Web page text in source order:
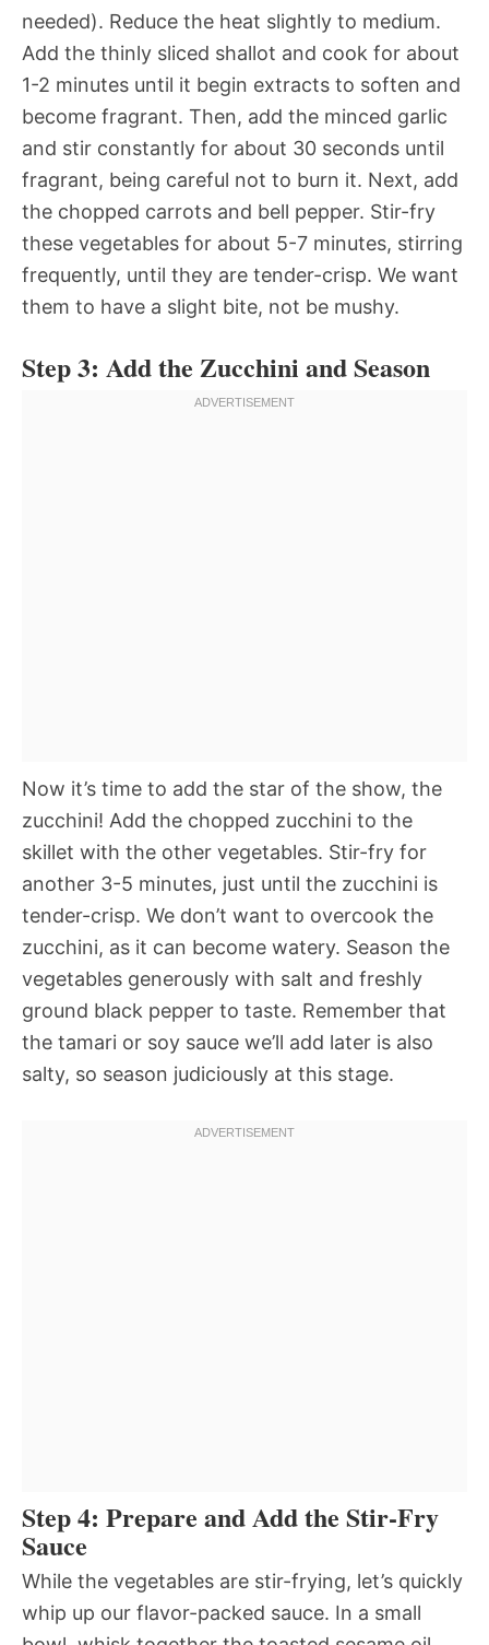
needed). Reduce the heat slightly to medium.
Add the thinly sliced shallot and cook for about
1-2 minutes until it begin extracts to soften and
become fragrant. Then, add the minced garlic
and stir constantly for about 30 seconds until
fragrant, being careful not to burn it. Next, add
the chopped carrots and bell pepper. Stir-fry
these vegetables for about 5-7 minutes, stirring
frequently, until they are tender-crisp. We want
them to have a slight bite, not be mushy.
Step 3: Add the Zucchini and Season
Now it’s time to add the star of the show, the
zucchini! Add the chopped zucchini to the
skillet with the other vegetables. Stir-fry for
another 3-5 minutes, just until the zucchini is
tender-crisp. We don’t want to overcook the
zucchini, as it can become watery. Season the
vegetables generously with salt and freshly
ground black pepper to taste. Remember that
the tamari or soy sauce we’ll add later is also
salty, so season judiciously at this stage.
Step 4: Prepare and Add the Stir-Fry
Sauce
While the vegetables are stir-frying, let’s quickly
whip up our flavor-packed sauce. In a small